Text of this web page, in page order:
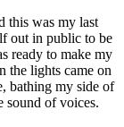
this was my last
out in public to be
ready to make my
the lights came on
bathing my side of
sound of voices.